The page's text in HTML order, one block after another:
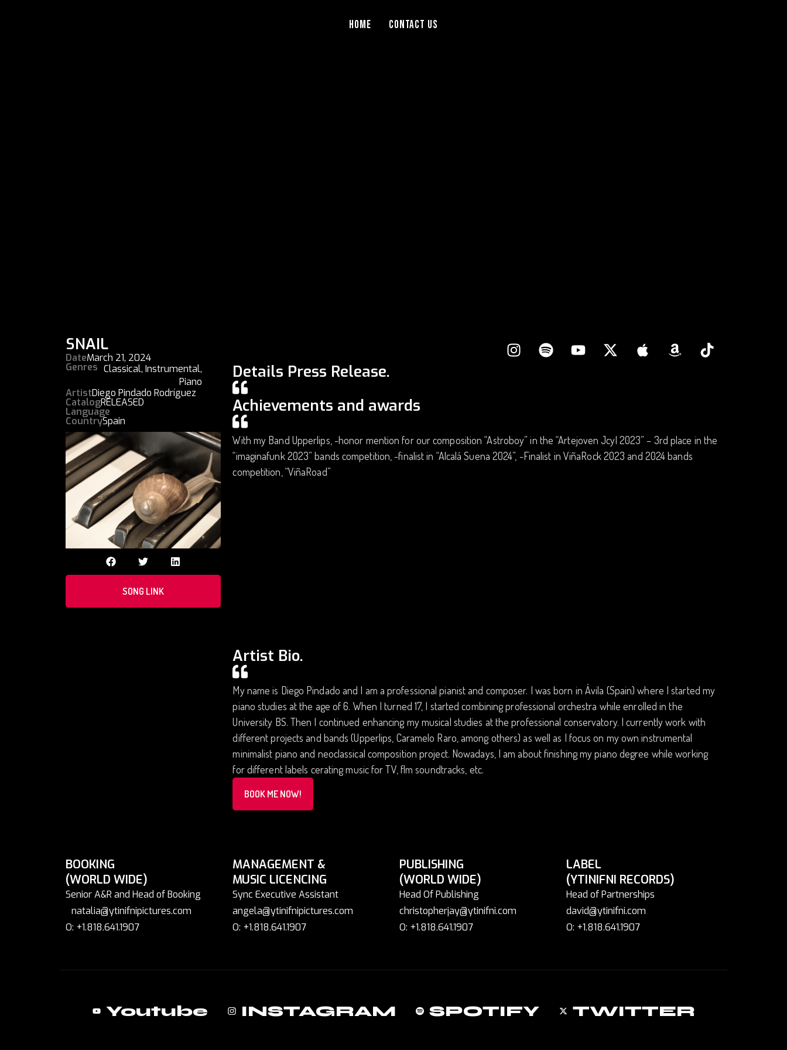
Home Contact Us
SNAIL
DateMarch 21, 2024
Genres Classical, Instrumental,
Piano
ArtistDiego Pindado Rodríguez
CatalogRELEASED
Language
CountrySpain
SONG LINK
Details Press Release.
Achievements and awards
With my Band Upperlips, -honor mention for our composition “Astroboy” in the “Artejoven Jcyl 2023” – 3rd place in the
“imaginafunk 2023” bands competition, -finalist in “Alcalá Suena 2024”, -Finalist in ViñaRock 2023 and 2024 bands
competition, “ViñaRoad”
Artist Bio.
My name is Diego Pindado and I am a professional pianist and composer. I was born in Ávila (Spain) where I started my
piano studies at the age of 6. When I turned 17, I started combining professional orchestra while enrolled in the
University BS. Then I continued enhancing my musical studies at the professional conservatory. I currently work with
different projects and bands (Upperlips, Caramelo Raro, among others) as well as I focus on my own instrumental
minimalist piano and neoclassical composition project. Nowadays, I am about finishing my piano degree while working
for different labels cerating music for TV, flm soundtracks, etc.
BOOK ME NOW!
BOOKING
(WORLD WIDE)
Senior A&R and Head of Booking
natalia@ytinifnipictures.com
O: +1.818.641.1907
MANAGEMENT &
MUSIC LICENCING
Sync Executive Assistant
angela@ytinifnipictures.com
O: +1.818.641.1907
PUBLISHING
(WORLD WIDE)
Head Of Publishing
christopherjay@ytinifni.com
O: +1.818.641.1907
LABEL
(YTINIFNI RECORDS)
Head of Partnerships
david@ytinifni.com
O: +1.818.641.1907
Youtube INSTAGRAM SPOTIFY TWITTER